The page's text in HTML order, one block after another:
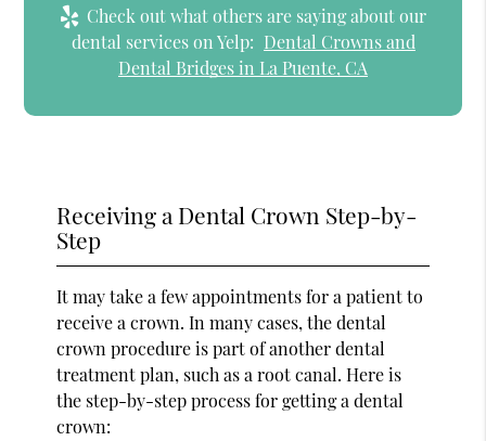
Check out what others are saying about our
dental services on Yelp: Dental Crowns and
Dental Bridges in La Puente, CA
Receiving a Dental Crown Step-by-
Step
It may take a few appointments for a patient to
receive a crown. In many cases, the dental
crown procedure is part of another dental
treatment plan, such as a root canal. Here is
the step-by-step process for getting a dental
crown: